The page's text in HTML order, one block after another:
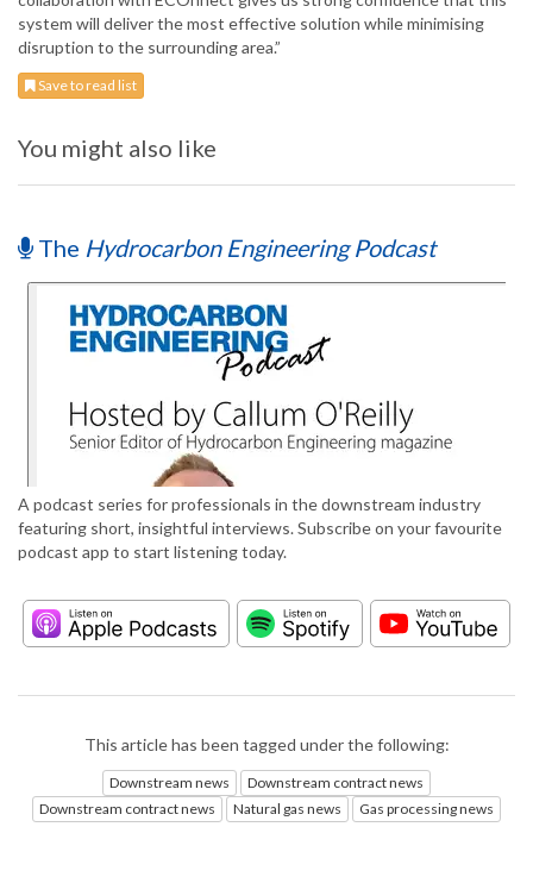
system will deliver the most effective solution while minimising
disruption to the surrounding area.”
Save to read list
You might also like
The Hydrocarbon Engineering Podcast
A podcast series for professionals in the downstream industry
featuring short, insightful interviews. Subscribe on your favourite
podcast app to start listening today.
This article has been tagged under the following:
Downstream news
Downstream contract news
Downstream contract news
Natural gas news Gas processing news